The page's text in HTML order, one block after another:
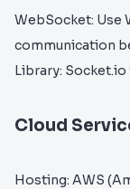
WebSocket: Use
communication
Library:
Cloud
Hosting: AWS